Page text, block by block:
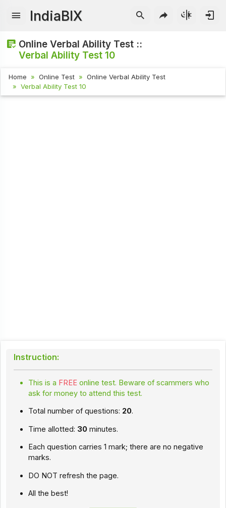
IndiaBIX
Online Verbal Ability Test ::
Verbal Ability Test 10
Home Online Test
Online Verbal Ability Test
Verbal Ability Test 10
Instruction:
This is a FREE online test. Beware of scammers who
ask for money to attend this test.
Total number of questions: 20.
Time allotted: 30 minutes.
Each question carries 1 mark; there are no negative
marks.
DO NOT refresh the page.
All the best!